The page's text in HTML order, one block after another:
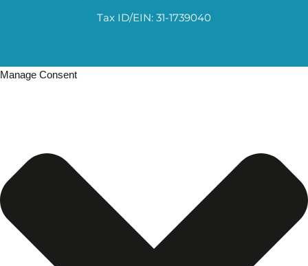
Tax ID/EIN: 31-1739040
Manage Consent